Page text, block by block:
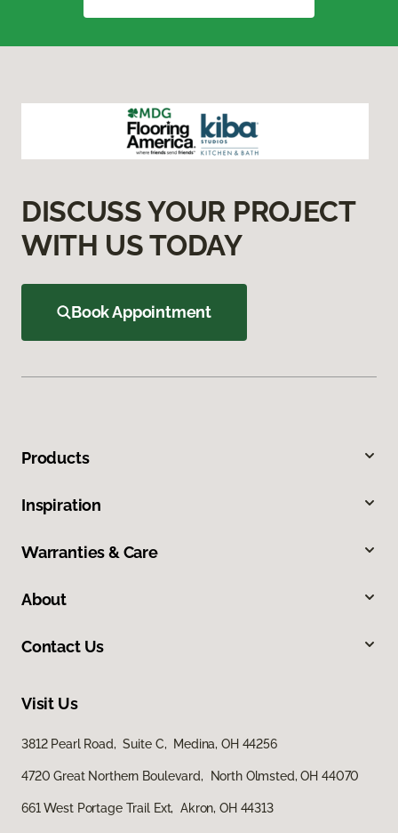
DISCUSS YOUR PROJECT
WITH US TODAY
Book Appointment
Products
Inspiration
Warranties & Care
About
Contact Us
Visit Us
3812 Pearl Road, Suite C, Medina, OH 44256
4720 Great Northern Boulevard, North Olmsted, OH 44070
661 West Portage Trail Ext, Akron, OH 44313